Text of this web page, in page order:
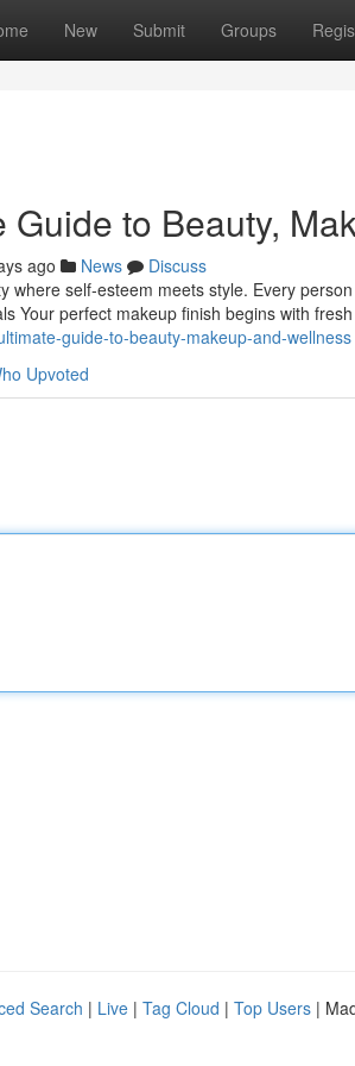
New Submit Groups
Guide to Beauty,
ago News
Discuss
where self‑esteem meets style. Every
Your perfect makeup finish begins with
guide-to-beauty-makeup-and-wellness
Upvoted
Search | Live | Tag Cloud | Top Users |